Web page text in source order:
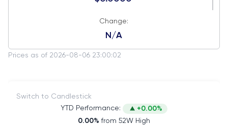
Change:
N/A
Prices as of 2026-08-06 23:00:02
Switch to Candlestick
YTD Performance:
+0.00%
0.00% from 52W High